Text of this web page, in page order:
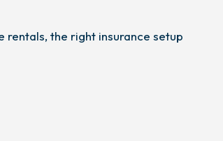
the right insurance setup